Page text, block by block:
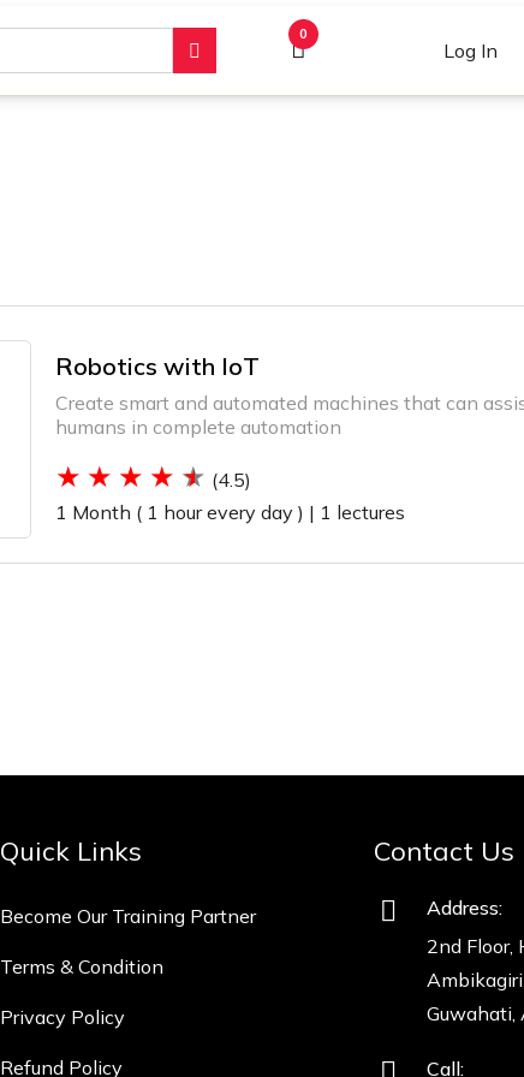
0
Log In
Robotics with IoT
Create smart and automated machines that can
humans in complete automation
(4.5)
1 Month ( 1 hour every day ) | 1 lectures
Quick Links
Become Our Training Partner
Terms & Condition
Privacy Policy
Refund Policy
Contact Us
Address:
2nd Floor,
Ambikagiri
Guwahati,
Call: